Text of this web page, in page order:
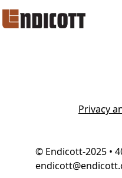
Privacy
© Endicott-2025 •